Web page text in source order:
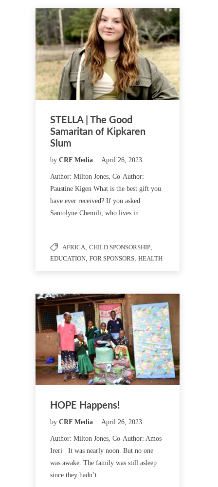
STELLA | The Good
Samaritan of Kipkaren
Slum
by CRF Media April 26, 2023
Author: Milton Jones, Co-Author:
Paustine Kigen What is the best gift you
have ever received? If you asked
Santolyne Chemili, who lives in…
AFRICA, CHILD SPONSORSHIP,
EDUCATION, FOR SPONSORS, HEALTH
HOPE Happens!
by CRF Media April 26, 2023
Author: Milton Jones, Co-Author: Amos
Ireri It was nearly noon. But no one
was awake. The family was still asleep
since they hadn’t…